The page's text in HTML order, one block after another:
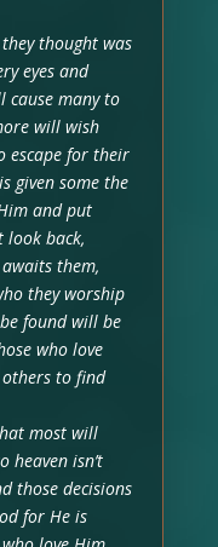
thought was
eyes and
cause many to
will wish
escape for their
given some the
and put
back,
them,
they worship
found will be
who love
to find
most will
heaven isn’t
those decisions
for He is